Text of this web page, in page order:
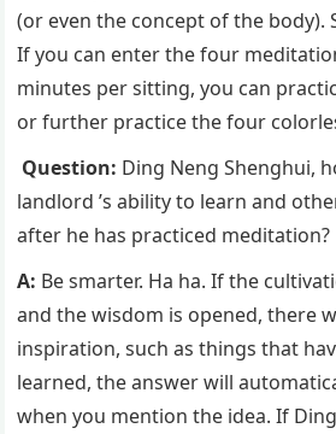
(or even the concept of the body).
If you can enter the four
minutes per sitting, you can
or further practice the four
Question: Ding Neng Shenghui,
landlord ’s ability to learn and
after he has practiced meditation?
A: Be smarter. Ha ha. If the
and the wisdom is opened, there
inspiration, such as things that
learned, the answer will
when you mention the idea. If